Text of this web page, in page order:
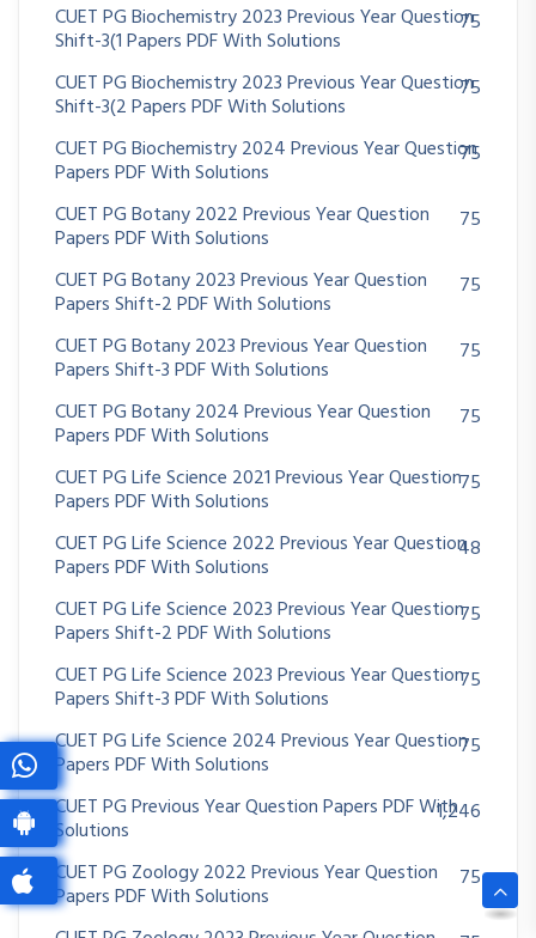
CUET PG Biochemistry 2023 Previous Year Question
Shift-3(1 Papers PDF With Solutions
75
CUET PG Biochemistry 2023 Previous Year Question
Shift-3(2 Papers PDF With Solutions
75
CUET PG Biochemistry 2024 Previous Year Question
Papers PDF With Solutions
75
CUET PG Botany 2022 Previous Year Question
Papers PDF With Solutions
75
CUET PG Botany 2023 Previous Year Question
Papers Shift-2 PDF With Solutions
75
CUET PG Botany 2023 Previous Year Question
Papers Shift-3 PDF With Solutions
75
CUET PG Botany 2024 Previous Year Question
Papers PDF With Solutions
75
CUET PG Life Science 2021 Previous Year Question
Papers PDF With Solutions
75
CUET PG Life Science 2022 Previous Year Question
Papers PDF With Solutions
48
CUET PG Life Science 2023 Previous Year Question
Papers Shift-2 PDF With Solutions
75
CUET PG Life Science 2023 Previous Year Question
Papers Shift-3 PDF With Solutions
75
CUET PG Life Science 2024 Previous Year Question
Papers PDF With Solutions
75
CUET PG Previous Year Question Papers PDF With
Solutions
1,246
CUET PG Zoology 2022 Previous Year Question
Papers PDF With Solutions
75